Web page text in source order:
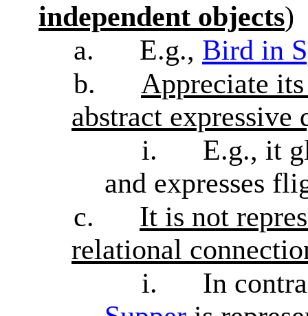
independent objects)
a.
E.g., Bird in
b.
Appreciate
abstract expressive
i.
E.g., it
and expresses
c.
It is not
relational
i.
In